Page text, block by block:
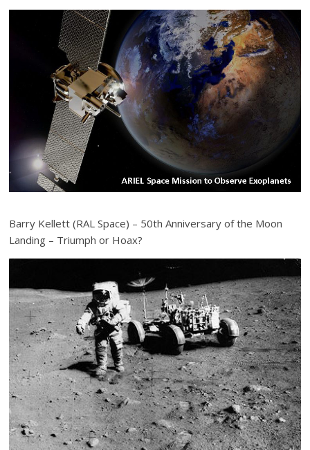
Barry Kellett (RAL Space) – 50th Anniversary of the Moon
Landing – Triumph or Hoax?